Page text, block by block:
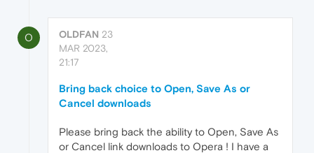
O OLDFAN 23
MAR 2023,
21:17
Bring back choice to Open, Save As or
Cancel downloads
Please bring back the ability to Open, Save As
or Cancel link downloads to Opera ! I have a